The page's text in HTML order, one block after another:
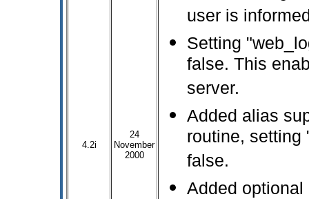
4.2i
24
November
2000
user is
Setting
false. This
server.
Added alias
routine, setting
false.
Added